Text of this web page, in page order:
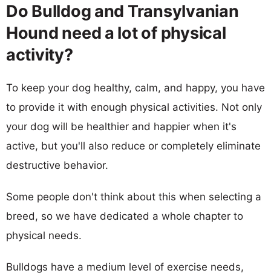
Do Bulldog and Transylvanian
Hound need a lot of physical
activity?
To keep your dog healthy, calm, and happy, you have
to provide it with enough physical activities. Not only
your dog will be healthier and happier when it's
active, but you'll also reduce or completely eliminate
destructive behavior.
Some people don't think about this when selecting a
breed, so we have dedicated a whole chapter to
physical needs.
Bulldogs have a medium level of exercise needs,